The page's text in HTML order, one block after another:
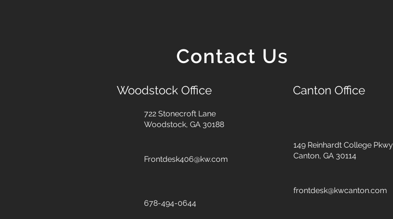
Contact Us
Woodstock Office
722 Stonecroft Lane
Woodstock, GA 30188
Frontdesk406@kw.com
678-494-0644
Canton Office
149 Reinhardt College Pkwy
Canton, GA 30114
frontdesk@kwcanton.com